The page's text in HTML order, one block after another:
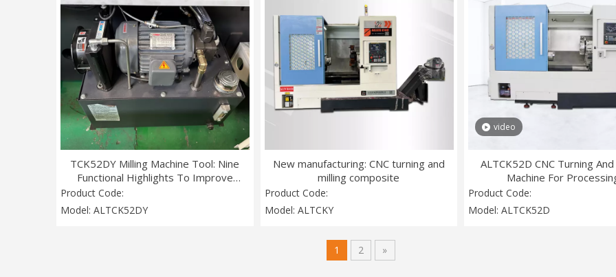
TCK52DY Milling Machine Tool: Nine
Functional Highlights To Improve
Intelligent Manufacturing Efficiency
Product Code:
Model: ALTCK52DY
New manufacturing: CNC turning and
milling composite
Product Code:
Model: ALTCKY
video
ALTCK52D CNC Turning
Machine For
Product Code:
Model: ALTCK52D
1 2 »